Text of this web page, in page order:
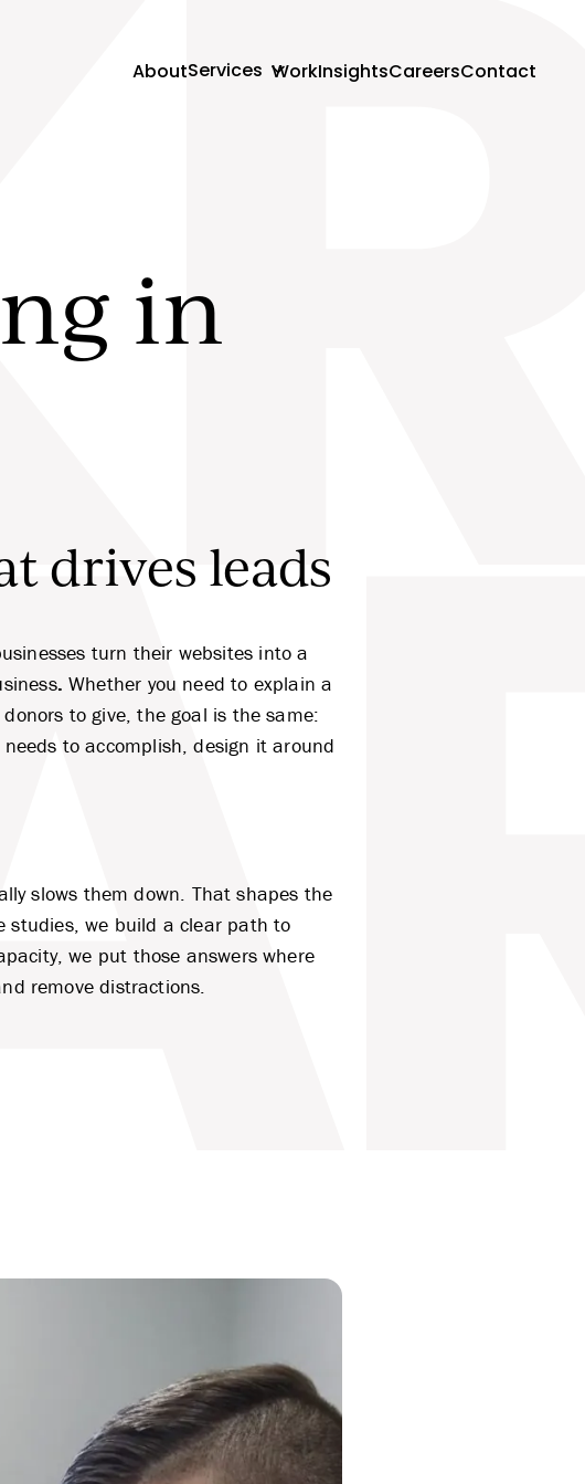
AboutServices Work InsightsCareersContact
in
drives leads
turn their websites into a
. Whether you need to explain a
to give, the goal is the same:
to accomplish, design it around
slows them down. That shapes the
studies, we build a clear path to
we put those answers where
remove distractions.